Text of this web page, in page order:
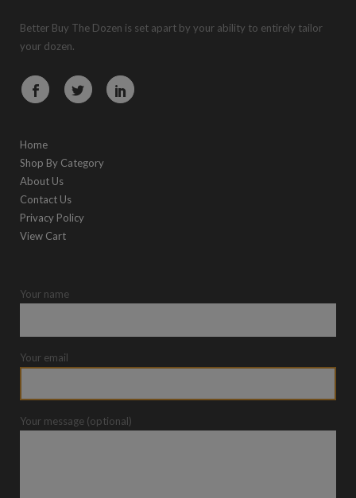
Better Buy The Dozen is set apart by your ability to entirely tailor
your dozen.
Home
Shop By Category
About Us
Contact Us
Privacy Policy
View Cart
Your name
Your email
Your message (optional)